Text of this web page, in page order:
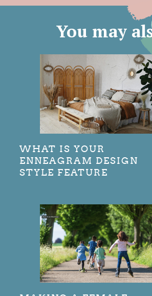
You may
WHAT IS YOUR
ENNEAGRAM DESIGN
STYLE FEATURE